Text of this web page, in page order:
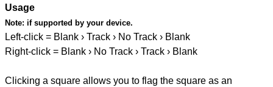
Usage
Note: if supported by your device.
Left-click = Blank › Track › No Track › Blank
Right-click = Blank › No Track › Track › Blank
Clicking a square allows you to flag the square as an